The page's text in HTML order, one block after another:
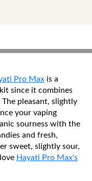
Pro Max is a
since it combines
pleasant, slightly
your vaping
sourness with the
and fresh,
sweet, slightly sour,
Hayati Pro Max's